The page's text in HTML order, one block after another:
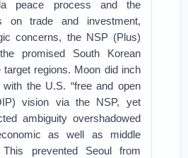
peace process and the
on trade and investment,
concerns, the NSP (Plus)
promised South Korean
target regions. Moon did inch
the U.S. “free and open
vision via the NSP, yet
ambiguity overshadowed
as well as middle
This prevented Seoul from